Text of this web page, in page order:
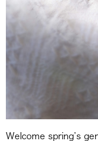
Welcome spring’s